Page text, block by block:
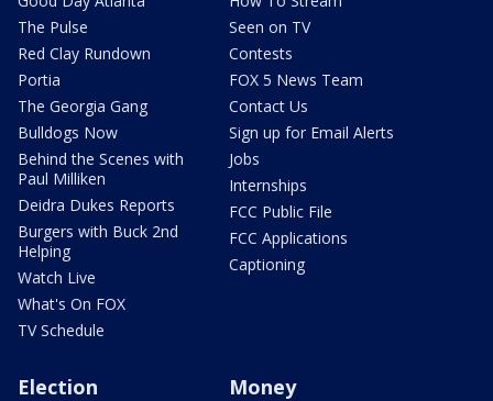
The Pulse
Red Clay Rundown
Portia
The Georgia Gang
Bulldogs Now
Behind the Scenes with
Paul Milliken
Deidra Dukes Reports
Burgers with Buck 2nd
Helping
Watch Live
What's On FOX
TV Schedule
Seen on TV
Contests
FOX 5 News Team
Contact Us
Sign up for Email Alerts
Jobs
Internships
FCC Public File
FCC Applications
Captioning
Election Money